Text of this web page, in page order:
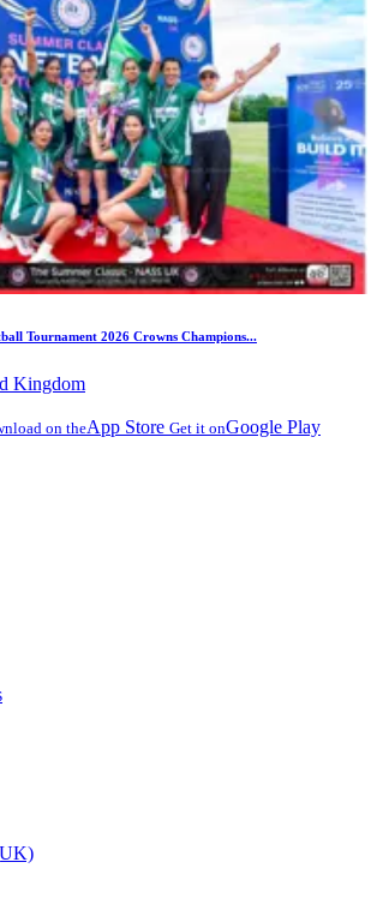
Tournament 2026 Crowns Champions...
Kingdom
on theApp Store Get it onGoogle Play